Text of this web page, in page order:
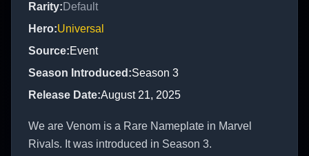
Rarity:Default
Hero:Universal
Source:Event
Season Introduced :Season 3
Release Date:August 21, 2025
We are Venom is a Rare Nameplate in Marvel
Rivals. It was introduced in Season 3.